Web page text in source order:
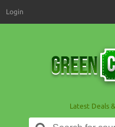
Login
Latest Deals
Search